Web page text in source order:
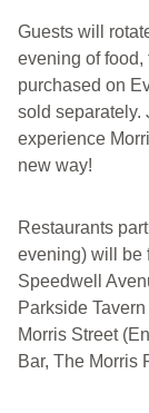
Guests will
evening of food,
purchased on
sold
experience
new way!
Restaurants
evening) will be
Speedwell
Parkside
Morris Street
Bar, The Morris